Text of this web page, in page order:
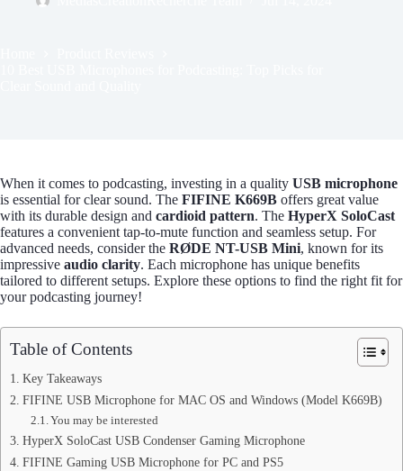
When it comes to podcasting, investing in a quality USB microphone
is essential for clear sound. The FIFINE K669B offers great value
with its durable design and cardioid pattern. The HyperX SoloCast
features a convenient tap-to-mute function and seamless setup. For
advanced needs, consider the RØDE NT-USB Mini, known for its
impressive audio clarity. Each microphone has unique benefits
tailored to different setups. Explore these options to find the right fit for
your podcasting journey!
Table of Contents
Key Takeaways
FIFINE USB Microphone for MAC OS and Windows (Model K669B)
You may be interested
HyperX SoloCast USB Condenser Gaming Microphone
FIFINE Gaming USB Microphone for PC and PS5